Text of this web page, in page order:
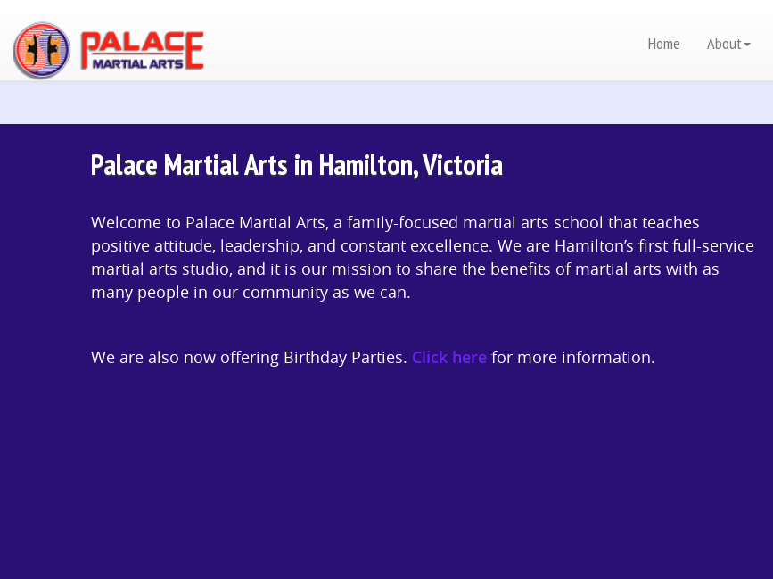
Home About
Palace Martial Arts in Hamilton, Victoria
Welcome to Palace Martial Arts, a family-focused martial arts school that teaches
positive attitude, leadership, and constant excellence. We are Hamilton’s first full-service
martial arts studio, and it is our mission to share the benefits of martial arts with as
many people in our community as we can.
We are also now offering Birthday Parties. Click here for more information.